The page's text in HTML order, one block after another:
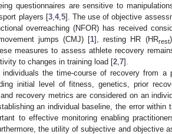
questionnaires are sensitive to
players [3, 4, 5]. The use of objective
overreaching (NFOR) has received
jumps (CMJ) [1], resting HR (HRrest
measures to assess athlete recovery
to changes in training load [2 7].
the time-course of recovery from a
initial level of fitness, genetics, prior
recovery metrics are considered on an
an individual baseline, the error within
to effective monitoring enabling
the utility of subjective and objective